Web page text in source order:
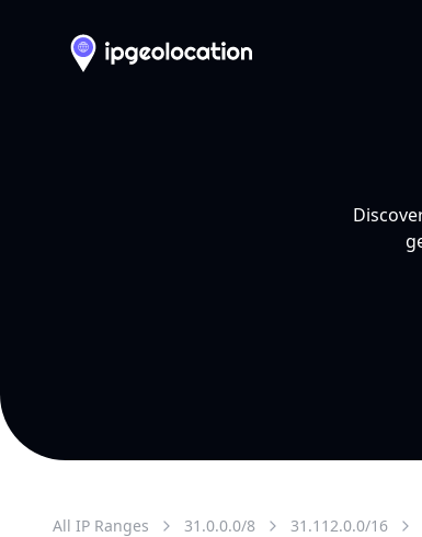
All IP Ranges 31.0.0.0/8 31.112.0.0/16